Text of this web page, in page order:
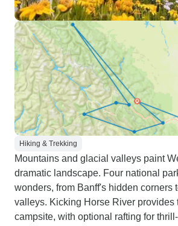
Hiking & Trekking
Mountains and glacial valleys paint
dramatic landscape. Four national
wonders, from Banff's hidden corners
valleys. Kicking Horse River provides
campsite, with optional rafting for